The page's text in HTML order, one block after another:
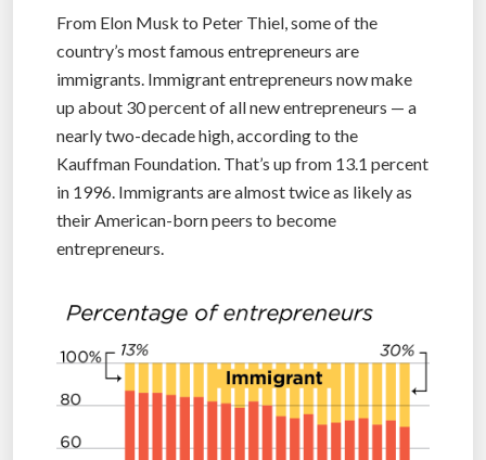
From Elon Musk to Peter Thiel, some of the
country’s most famous entrepreneurs are
immigrants. Immigrant entrepreneurs now make
up about 30 percent of all new entrepreneurs — a
nearly two-decade high, according to the
Kauffman Foundation. That’s up from 13.1 percent
in 1996. Immigrants are almost twice as likely as
their American-born peers to become
entrepreneurs.